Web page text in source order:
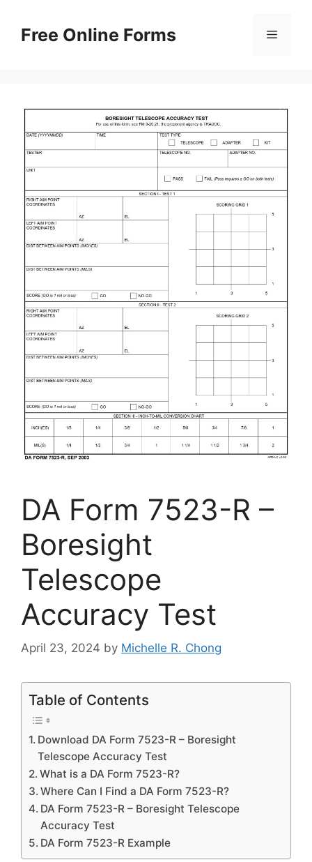
contentFree Online Forms Menu
DA Form 7523-R –
Boresight
Telescope
Accuracy Test
April 23, 2024 by Michelle R. Chong
Table of Contents
Download DA Form 7523-R – Boresight
Telescope Accuracy Test
What is a DA Form 7523-R?
Where Can I Find a DA Form 7523-R?
DA Form 7523-R – Boresight Telescope
Accuracy Test
DA Form 7523-R Example